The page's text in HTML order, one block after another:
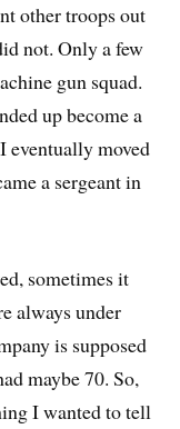
other troops out
not. Only a few
gun squad.
up become a
eventually moved
a sergeant in
sometimes it
always under
is supposed
maybe 70. So,
I wanted to tell